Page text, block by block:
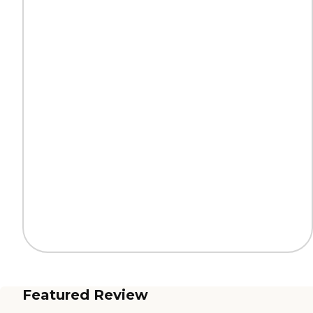
Featured Review